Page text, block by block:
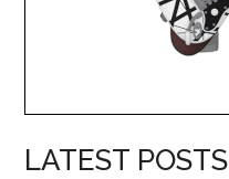
LATEST POSTS